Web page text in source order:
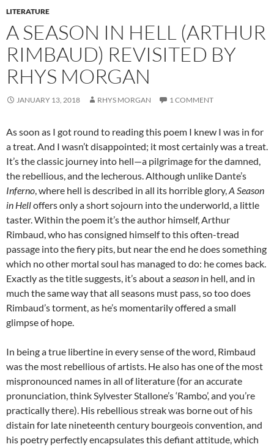
LITERATURE
A SEASON IN HELL (ARTHUR
RIMBAUD) REVISITED BY
RHYS MORGAN
JANUARY 13, 2018 RHYS MORGAN 1 COMMENT
As soon as I got round to reading this poem I knew I was in for
a treat. And I wasn’t disappointed; it most certainly was a treat.
It’s the classic journey into hell—a pilgrimage for the damned,
the rebellious, and the lecherous. Although unlike Dante’s
Inferno , where hell is described in all its horrible glory, A Season
in Helloffers only a short sojourn into the underworld, a little
taster. Within the poem it’s the author himself, Arthur
Rimbaud, who has consigned himself to this often-tread
passage into the fiery pits, but near the end he does something
which no other mortal soul has managed to do: he comes back.
Exactly as the title suggests, it’s about a season in hell, and in
much the same way that all seasons must pass, so too does
Rimbaud’s torment, as he’s momentarily offered a small
glimpse of hope.
In being a true libertine in every sense of the word, Rimbaud
was the most rebellious of artists. He also has one of the most
mispronounced names in all of literature (for an accurate
pronunciation, think Sylvester Stallone’s ‘Rambo’, and you’re
practically there). His rebellious streak was borne out of his
distain for late nineteenth century bourgeois convention, and
his poetry perfectly encapsulates this defiant attitude, which